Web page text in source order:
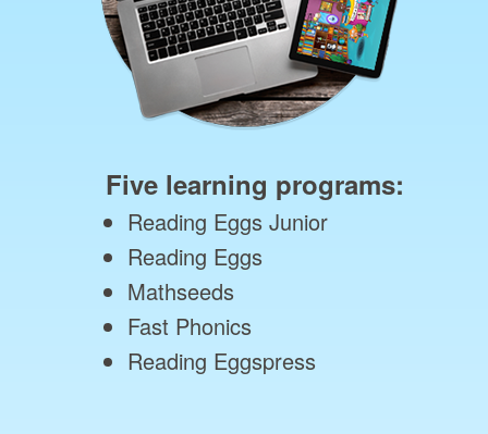
Five learning programs:
Reading Eggs Junior
Reading Eggs
Mathseeds
Fast Phonics
Reading Eggspress